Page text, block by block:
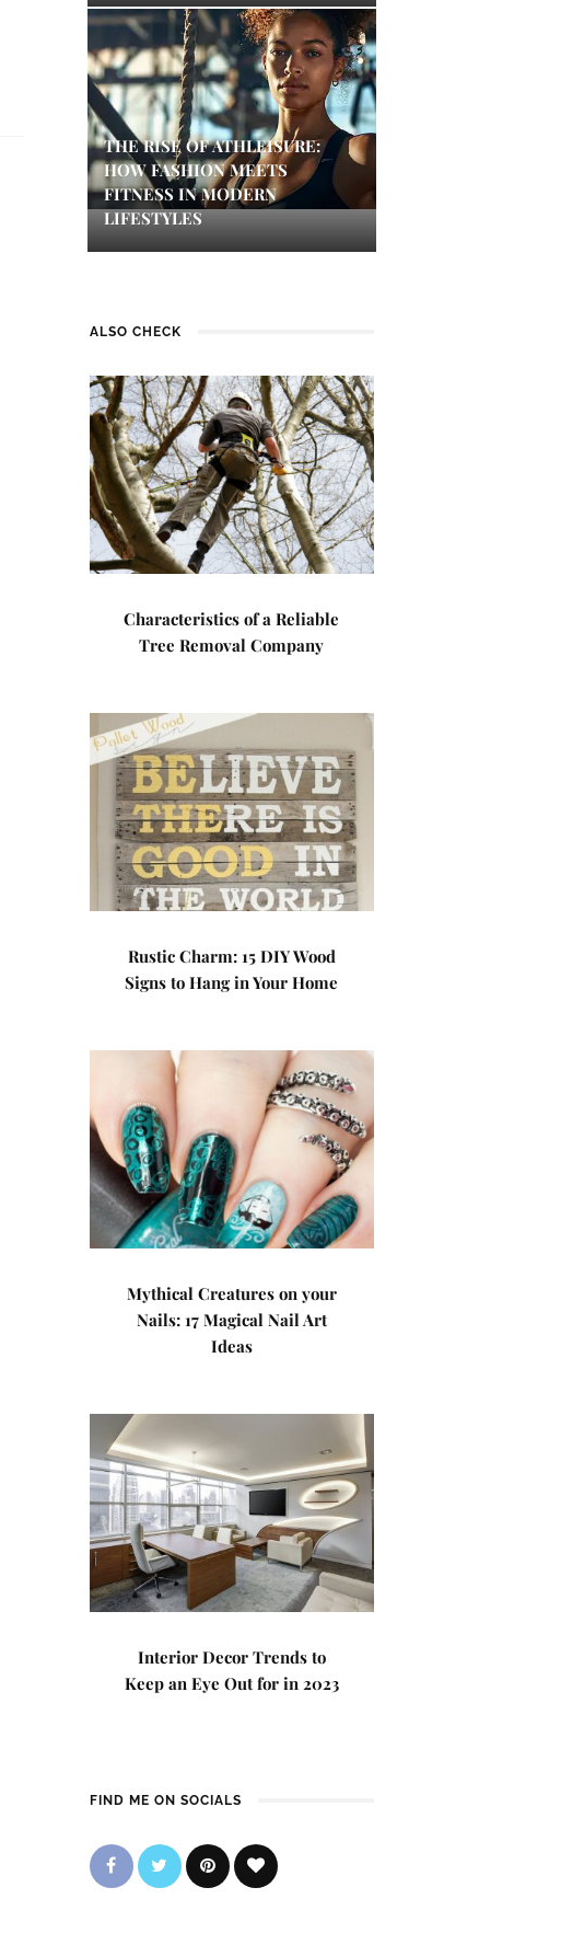
THE RISE OF ATHLEISURE:
HOW FASHION MEETS
FITNESS IN MODERN
LIFESTYLES
ALSO CHECK
Characteristics of a Reliable
Tree Removal Company
Rustic Charm: 15 DIY Wood
Signs to Hang in Your Home
Mythical Creatures on your
Nails: 17 Magical Nail Art
Ideas
Interior Decor Trends to
Keep an Eye Out for in 2023
FIND ME ON SOCIALS